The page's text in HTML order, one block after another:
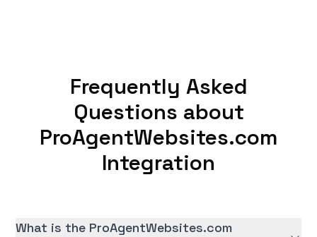
Frequently Asked
Questions about
ProAgentWebsites.com
Integration
What is the ProAgentWebsites.com